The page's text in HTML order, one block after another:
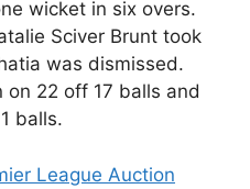
wicket in six overs.
Sciver Brunt took
was dismissed.
22 off 17 balls and
balls.
League Auction